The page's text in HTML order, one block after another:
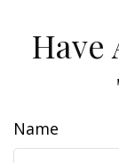
Have
Name